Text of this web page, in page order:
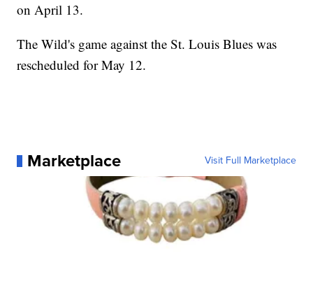
on April 13.
The Wild's game against the St. Louis Blues was
rescheduled for May 12.
Marketplace Visit Full Marketplace